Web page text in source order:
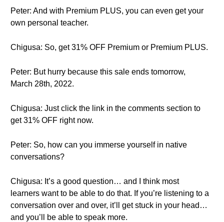
Peter: And with Premium PLUS, you can even get your
own personal teacher.
Chigusa: So, get 31% OFF Premium or Premium PLUS.
Peter: But hurry because this sale ends tomorrow,
March 28th, 2022.
Chigusa: Just click the link in the comments section to
get 31% OFF right now.
Peter: So, how can you immerse yourself in native
conversations?
Chigusa: It’s a good question… and I think most
learners want to be able to do that. If you’re listening to a
conversation over and over, it’ll get stuck in your head…
and you’ll be able to speak more.